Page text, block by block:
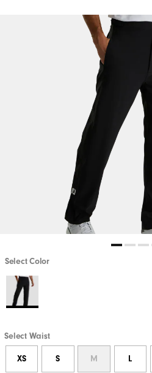
Select Color
Select Waist
XS S M L